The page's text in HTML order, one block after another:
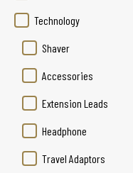
Technology
Shaver
Accessories
Extension Leads
Headphone
Travel Adaptors